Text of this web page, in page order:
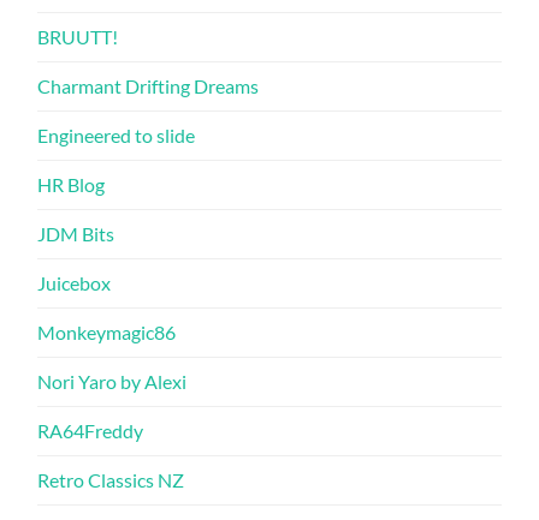
BRUUTT!
Charmant Drifting Dreams
Engineered to slide
HR Blog
JDM Bits
Juicebox
Monkeymagic86
Nori Yaro by Alexi
RA64Freddy
Retro Classics NZ